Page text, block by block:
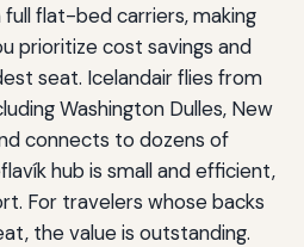
flat-bed carriers, making
prioritize cost savings and
seat. Icelandair flies from
Washington Dulles, New
connects to dozens of
hub is small and efficient,
For travelers whose backs
the value is outstanding.